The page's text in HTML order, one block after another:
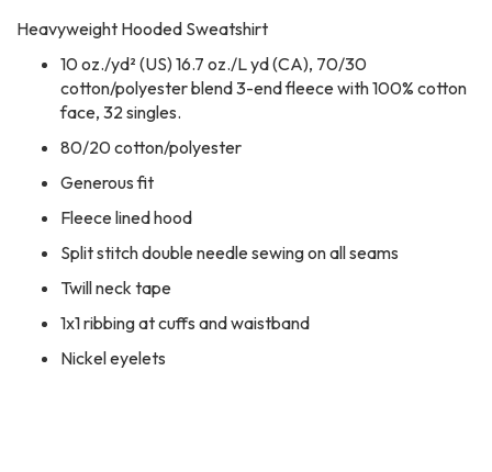
Heavyweight Hooded Sweatshirt
10 oz./yd² (US) 16.7 oz./L yd (CA), 70/30
cotton/polyester blend 3-end fleece with 100% cotton
face, 32 singles.
80/20 cotton/polyester
Generous fit
Fleece lined hood
Split stitch double needle sewing on all seams
Twill neck tape
1x1 ribbing at cuffs and waistband
Nickel eyelets